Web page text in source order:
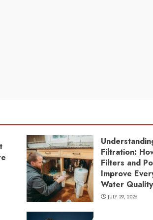
Filtration:
Filters and
Improve
Water Quality
JULY 29, 2026